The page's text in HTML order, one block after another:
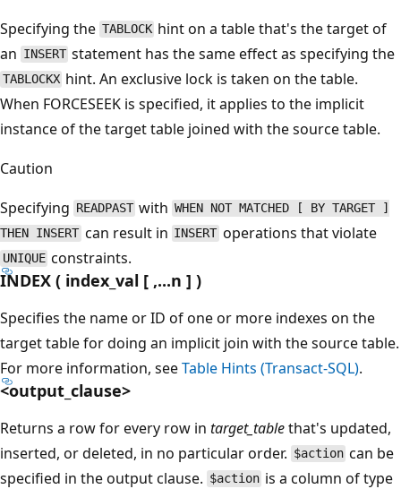
Specifying the TABLOCK hint on a table that's the target of
an INSERT statement has the same effect as specifying the
TABLOCKX hint. An exclusive lock is taken on the table.
When FORCESEEK is specified, it applies to the implicit
instance of the target table joined with the source table.
Caution
Specifying READPAST with WHEN NOT MATCHED [ BY TARGET ]
THEN INSERT can result in INSERT operations that violate
UNIQUE constraints.
INDEX ( index_val [ ,...n ] )
Specifies the name or ID of one or more indexes on the
target table for doing an implicit join with the source table.
For more information, seeTable Hints (Transact-SQL).
<output_clause>
Returns a row for every row in target_tablethat's updated,
inserted, or deleted, in no particular order. $action can be
specified in the output clause. $action is a column of type